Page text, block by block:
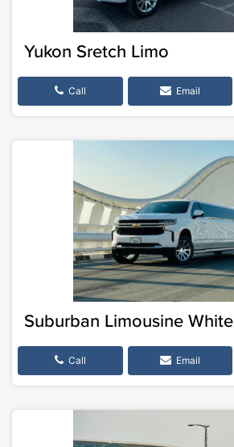
Yukon Sretch Limo
Call Email
Suburban Limousine White
Call Email